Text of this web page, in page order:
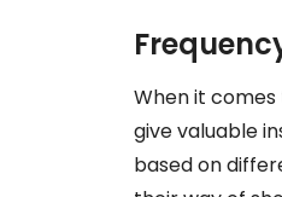
When it
give valuable
based on